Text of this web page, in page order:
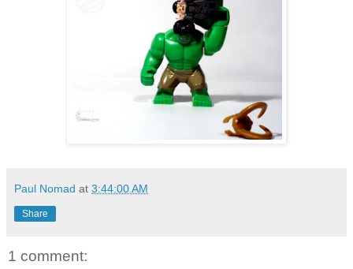
Paul Nomad at 3:44:00 AM
Share
1 comment: